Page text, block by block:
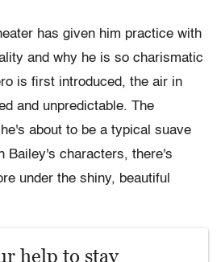
has given him practice with
and why he is so charismatic
is first introduced, the air in
and unpredictable. The
about to be a typical suave
Bailey's characters, there's
under the shiny, beautiful
help to stay